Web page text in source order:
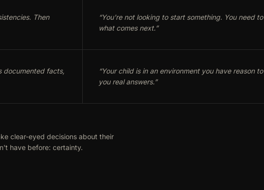
Then
“You're not looking to start something. You need
what comes next.”
documented facts,
“Your child is in an environment you have reason
you real answers.”
clear-eyed decisions about their
have before: certainty.